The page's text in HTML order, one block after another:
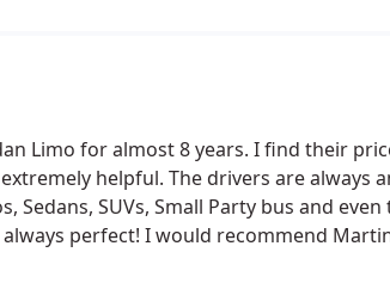
Limo for almost 8 years. I find their
helpful. The drivers are always
Sedans, SUVs, Small Party bus and
perfect! I would recommend